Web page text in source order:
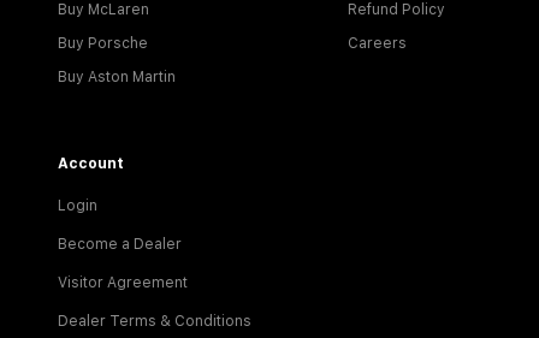
Buy McLaren
Buy Porsche
Buy Aston Martin
Refund Policy
Careers
Account
Login
Become a Dealer
Visitor Agreement
Dealer Terms & Conditions